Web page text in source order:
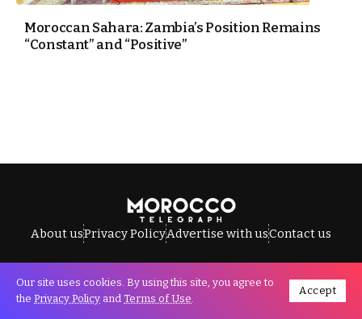
Moroccan Sahara: Zambia’s Position Remains
“Constant” and “Positive”
About usPrivacy PolicyAdvertise with usContact us
All Rights Reserved © Morocco Telegraph.
Our site uses cookies. By using this site, you agree to
the Privacy Policy and Terms of Use.
Accept